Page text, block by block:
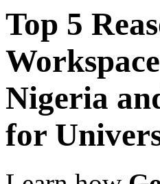
Top 5
Nigeria
for